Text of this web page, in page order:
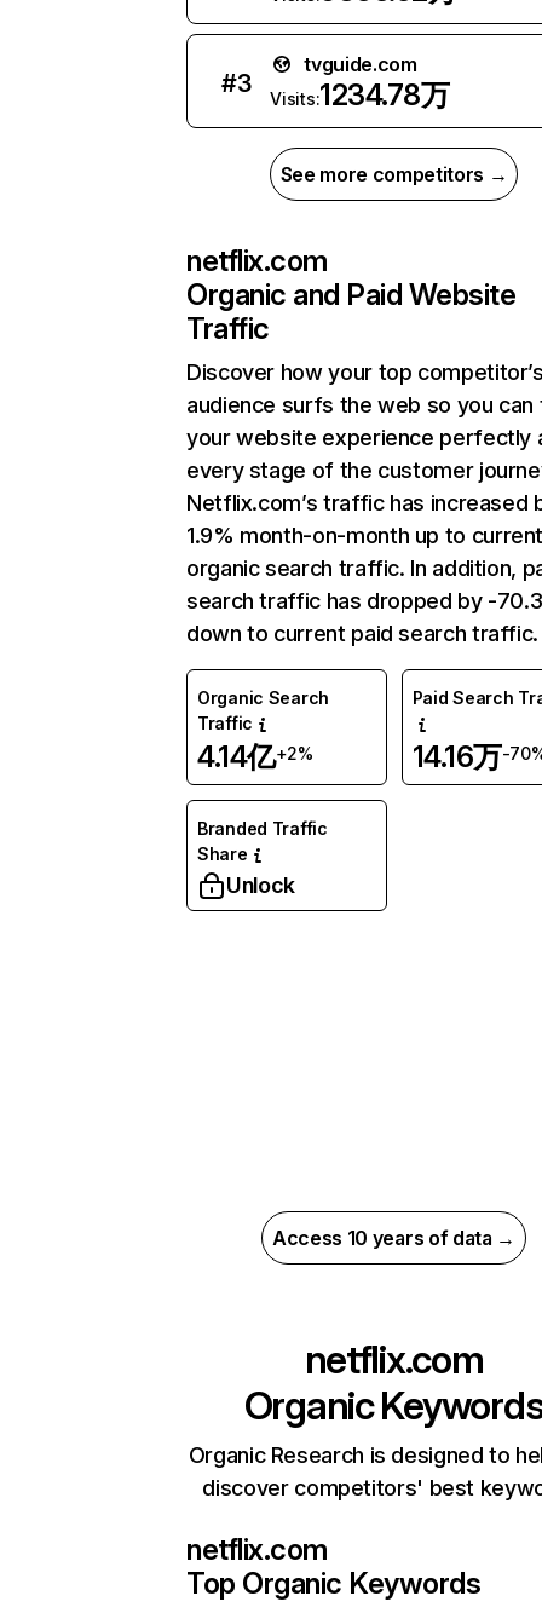
#3
tvguide.com
Visits:1234.78万
See more competitors →
netflix.com
Organic and Paid Website
Traffic
Discover how your top
audience surfs the web so you can
your website experience perfectly
every stage of the customer
Netflix.com’s traffic has increased
1.9% month-on-month up to
organic search traffic. In addition,
search traffic has dropped by -
down to current paid search traffic.
Organic Search
Traffic
4.14亿+2%
Paid Search
14.16万-
Branded Traffic
Share
Unlock
Access 10 years of data →
netflix.com
Organic
Organic Research is designed to
discover competitors' best
netflix.com
Top Organic Keywords